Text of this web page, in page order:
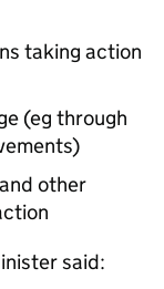
taking action
(eg through
other
said: